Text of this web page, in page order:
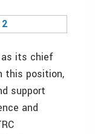
as its chief
this position,
support
and